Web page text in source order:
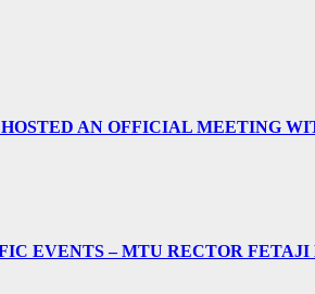
AN OFFICIAL MEETING
EVENTS – MTU RECTOR